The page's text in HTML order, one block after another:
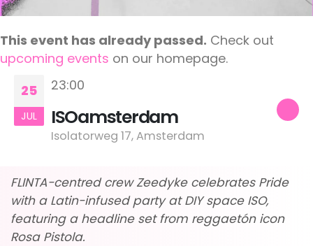
This event has already passed. Check out
upcoming events on our homepage.
25
JUL
23:00
ISOamsterdam
Isolatorweg 17, Amsterdam
FLINTA-centred crew Zeedyke celebrates Pride
with a Latin-infused party at DIY space ISO,
featuring a headline set from reggaetón icon
Rosa Pistola.